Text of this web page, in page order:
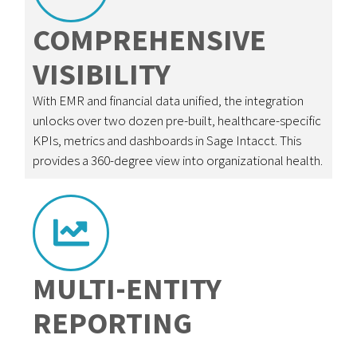
COMPREHENSIVE
VISIBILITY
With EMR and financial data unified, the integration
unlocks over two dozen pre-built, healthcare-specific
KPIs, metrics and dashboards in Sage Intacct. This
provides a 360-degree view into organizational health.
MULTI-ENTITY
REPORTING